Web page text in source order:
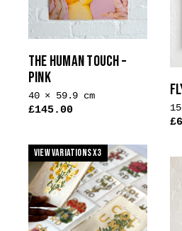
THE HUMAN TOUCH –
PINK
40 × 59.9 cm
£145.00
has
multiple
variants.
The
options
£
View Variations x3